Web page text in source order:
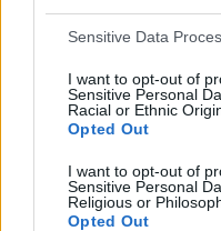
Sensitive Data
I want to opt-out of
Sensitive Personal
Racial or Ethnic
Opted Out
I want to opt-out of
Sensitive Personal
Religious or
Opted Out